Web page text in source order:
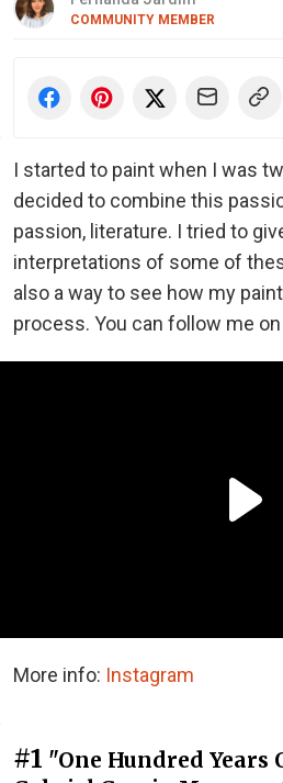
COMMUNITY MEMBER
I started to paint when I was
decided to combine this
passion, literature. I tried to
interpretations of some of
also a way to see how my
process. You can follow me
More info: Instagram
#1 "One Hundred Years